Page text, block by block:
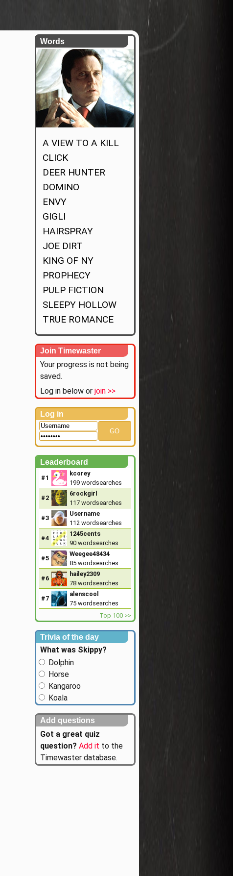
Words
A VIEW TO A KILL
CLICK
DEER HUNTER
DOMINO
ENVY
GIGLI
HAIRSPRAY
JOE DIRT
KING OF NY
PROPHECY
PULP FICTION
SLEEPY HOLLOW
TRUE ROMANCE
Join Timewaster
Your progress is not being
saved.
Log in below or join >>
Log in
GO
Leaderboard
#1
kcorey
199 wordsearches
#2
6rockgirl
117 wordsearches
#3
Username
112 wordsearches
#4
1245cents
90 wordsearches
#5
Weegee48434
85 wordsearches
#6
hailey2309
78 wordsearches
#7
alenscool
75 wordsearches
Top 100 >>
Trivia of the day
What was Skippy?
Dolphin
Horse
Kangaroo
Koala
Add questions
Got a great quiz
question? Add it to the
Timewaster database.